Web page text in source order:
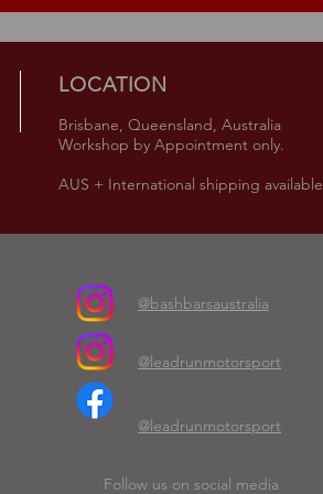
LOCATION
Brisbane, Queensland, Australia
Workshop by Appointment only.
AUS + International shipping available
@bashbarsaustralia
@leadrunmotorsport
@leadrunmotorsport
Follow us on social media